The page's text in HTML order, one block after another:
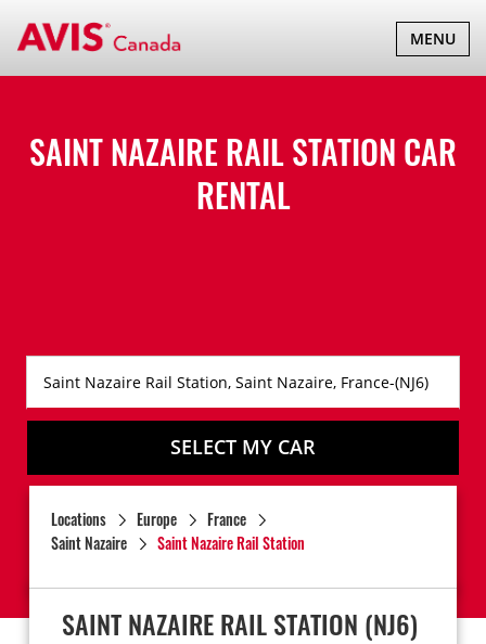
TOGGLE
MENU
SAINT NAZAIRE RAIL STATION CAR
RENTAL
SELECT MY CAR
Locations Europe
France
Saint Nazaire
Saint Nazaire Rail Station
SAINT NAZAIRE RAIL STATION (NJ6)